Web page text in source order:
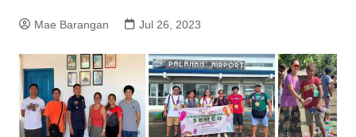
Mae Barangan Jul 26, 2023